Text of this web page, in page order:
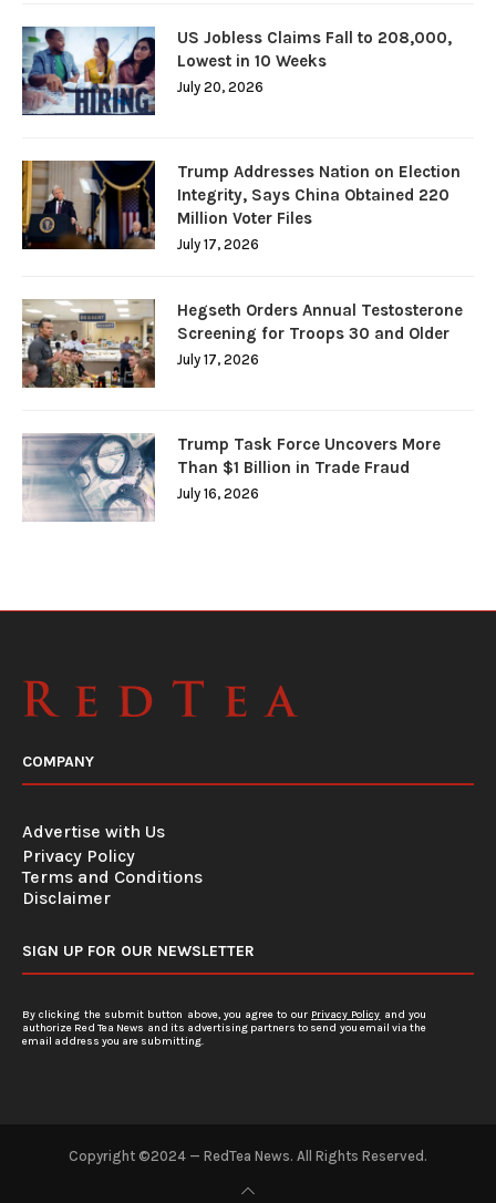
US Jobless Claims Fall to 208,000,
Lowest in 10 Weeks
July 20, 2026
Trump Addresses Nation on Election
Integrity, Says China Obtained 220
Million Voter Files
July 17, 2026
Hegseth Orders Annual Testosterone
Screening for Troops 30 and Older
July 17, 2026
Trump Task Force Uncovers More
Than $1 Billion in Trade Fraud
July 16, 2026
COMPANY
Advertise with Us
Privacy Policy
Terms and Conditions
Disclaimer
SIGN UP FOR OUR NEWSLETTER
By clicking the submit button above, you agree to our Privacy Policy and you
authorize Red Tea News and its advertising partners to send you email via the
email address you are submitting.
Copyright ©2024 — RedTea News. All Rights Reserved.